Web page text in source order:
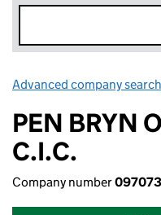
Advanced company search
PEN BRYN
C.I.C.
Company number